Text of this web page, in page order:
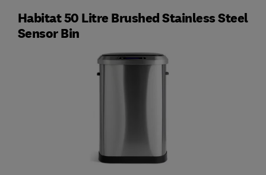
Habitat 50 Litre Brushed Stainless Steel
Sensor Bin